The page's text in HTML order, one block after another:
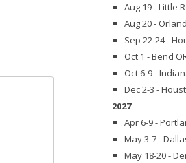
Aug 19 - Little
Aug 20 -
Sep 22-24 -
Oct 1 - Bend
Oct 6-9 -
Dec 2-3 -
2027
Apr 6-9 -
May 3-7 -
May 18-20 -